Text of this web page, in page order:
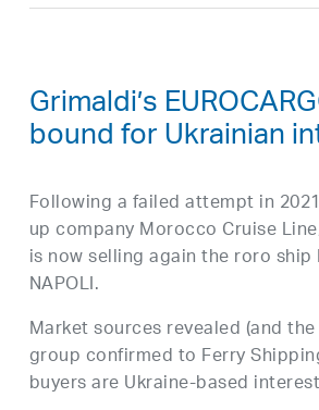
Grimaldi’s
bound for Ukrainian
Following a failed attempt in
up company Morocco Cruise
is now selling again the roro ship
NAPOLI.
Market sources revealed (and
group confirmed to Ferry
buyers are Ukraine-based